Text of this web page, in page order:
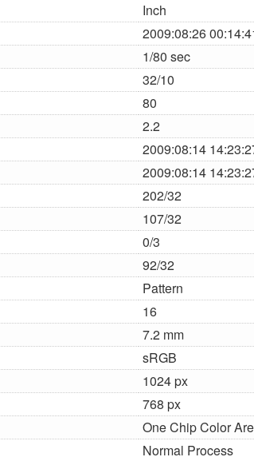
Inch
2009:08:26
1/80 sec
32/10
80
2.2
2009:08:14
2009:08:14
202/32
107/32
0/3
92/32
Pattern
16
7.2 mm
sRGB
1024 px
768 px
One Chip Color
Normal Process